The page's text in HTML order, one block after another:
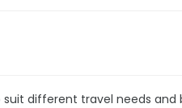
different travel needs and